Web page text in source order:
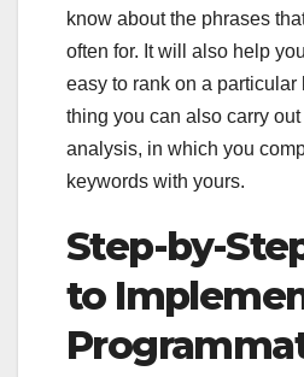
know about the phrases
often for. It will also help
easy to rank on a particular
thing you can also carry
analysis, in which you
keywords with yours.
Step-by-
to